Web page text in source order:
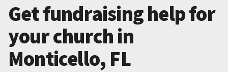
Get fundraising help for
your church in
Monticello, FL